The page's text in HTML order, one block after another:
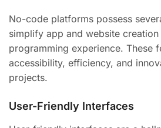
No-code platforms possess
simplify app and website
programming experience. These
accessibility, efficiency, and
projects.
User-Friendly Interfaces